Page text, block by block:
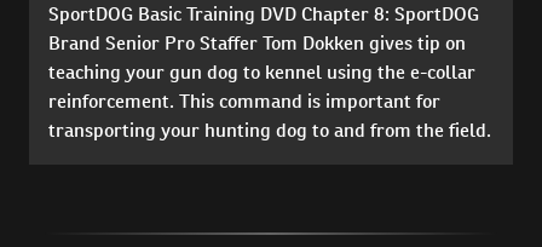
SportDOG Basic Training DVD Chapter 8: SportDOG
Brand Senior Pro Staffer Tom Dokken gives tip on
teaching your gun dog to kennel using the e-collar
reinforcement. This command is important for
transporting your hunting dog to and from the field.